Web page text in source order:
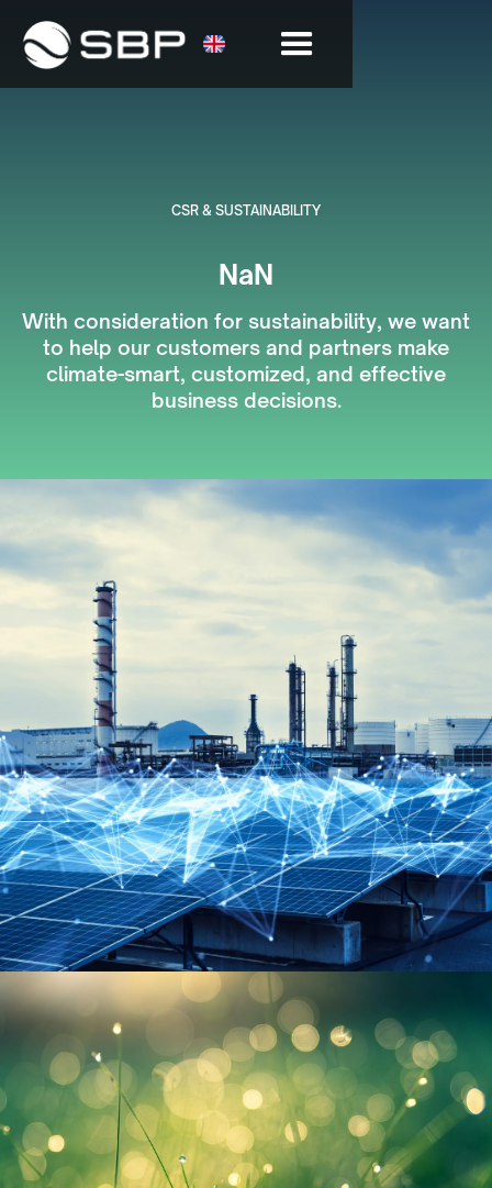
CSR & SUSTAINABILITY
NaN
With consideration for sustainability, we want
to help our customers and partners make
climate-smart, customized, and effective
business decisions.